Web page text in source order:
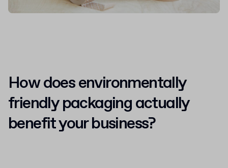
How does environmentally
friendly packaging actually
benefit your business?